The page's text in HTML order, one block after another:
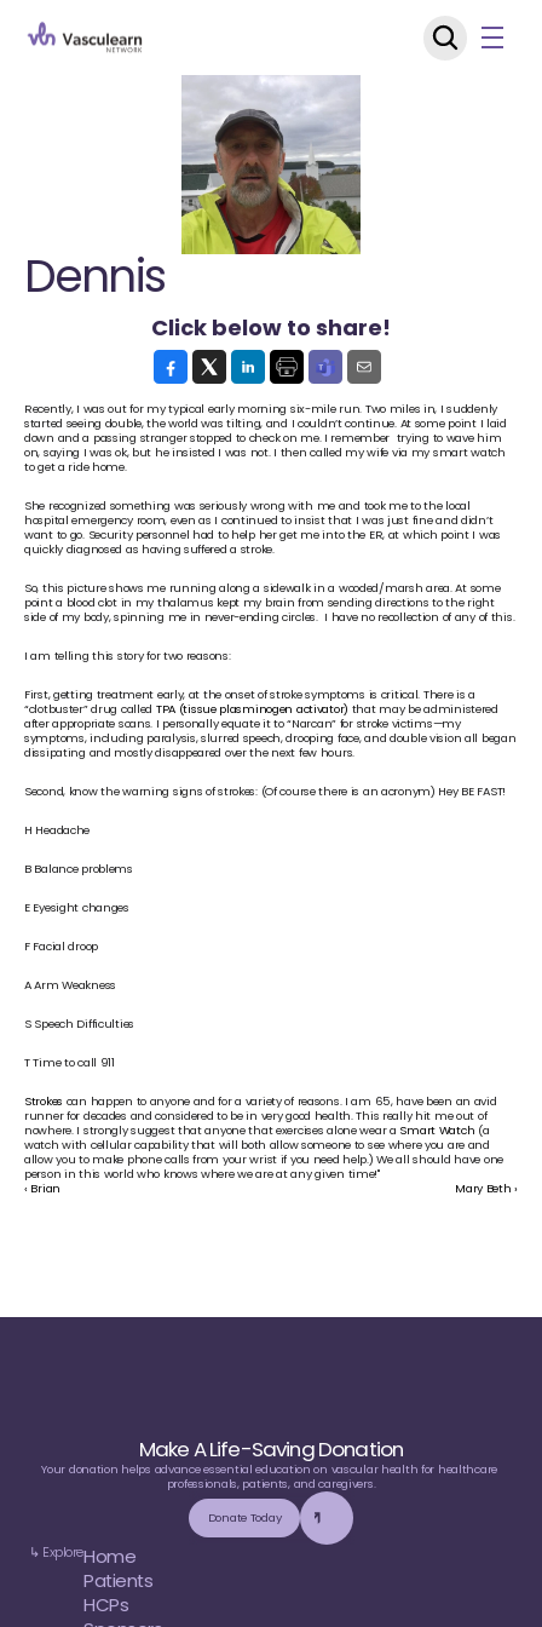
Dennis
Click below to share!
Recently, I was out for my typical early morning six-mile run. Two miles in, I suddenly
started seeing double, the world was tilting, and I couldn’t continue. At some point I laid
down and a passing stranger stopped to check on me. I remember  trying to wave him
on, saying I was ok, but he insisted I was not. I then called my wife via my smart watch
to get a ride home.
She recognized something was seriously wrong with me and took me to the local
hospital emergency room, even as I continued to insist that I was just fine and didn’t
want to go. Security personnel had to help her get me into the ER, at which point I was
quickly diagnosed as having suffered a stroke.
So, this picture shows me running along a sidewalk in a wooded/marsh area. At some
point a blood clot in my thalamus kept my brain from sending directions to the right
side of my body, spinning me in never-ending circles.  I have no recollection of any of this.
I am telling this story for two reasons:
First, getting treatment early, at the onset of stroke symptoms is critical. There is a
“clotbuster” drug called TPA (tissue plasminogen activator) that may be administered
after appropriate scans. I personally equate it to “Narcan” for stroke victims—my
symptoms, including paralysis, slurred speech, drooping face, and double vision all began
dissipating and mostly disappeared over the next few hours.
Second, know the warning signs of strokes: (Of course there is an acronym) Hey BE FAST!
H Headache
B Balance problems
E Eyesight changes
F Facial droop
A Arm Weakness
S Speech Difficulties
T Time to call 911
Strokes can happen to anyone and for a variety of reasons. I am 65, have been an avid
runner for decades and considered to be in very good health. This really hit me out of
nowhere. I strongly suggest that anyone that exercises alone wear a Smart Watch (a
watch with cellular capability that will both allow someone to see where you are and
allow you to make phone calls from your wrist if you need help.) We all should have one
person in this world who knows where we are at any given time!"
‹ Brian
Mary Beth ›
Make A Life-Saving Donation
Your donation helps advance essential education on vascular health for healthcare
professionals, patients, and caregivers.
Donate Today
↳ ExploreHome
Patients
HCPs